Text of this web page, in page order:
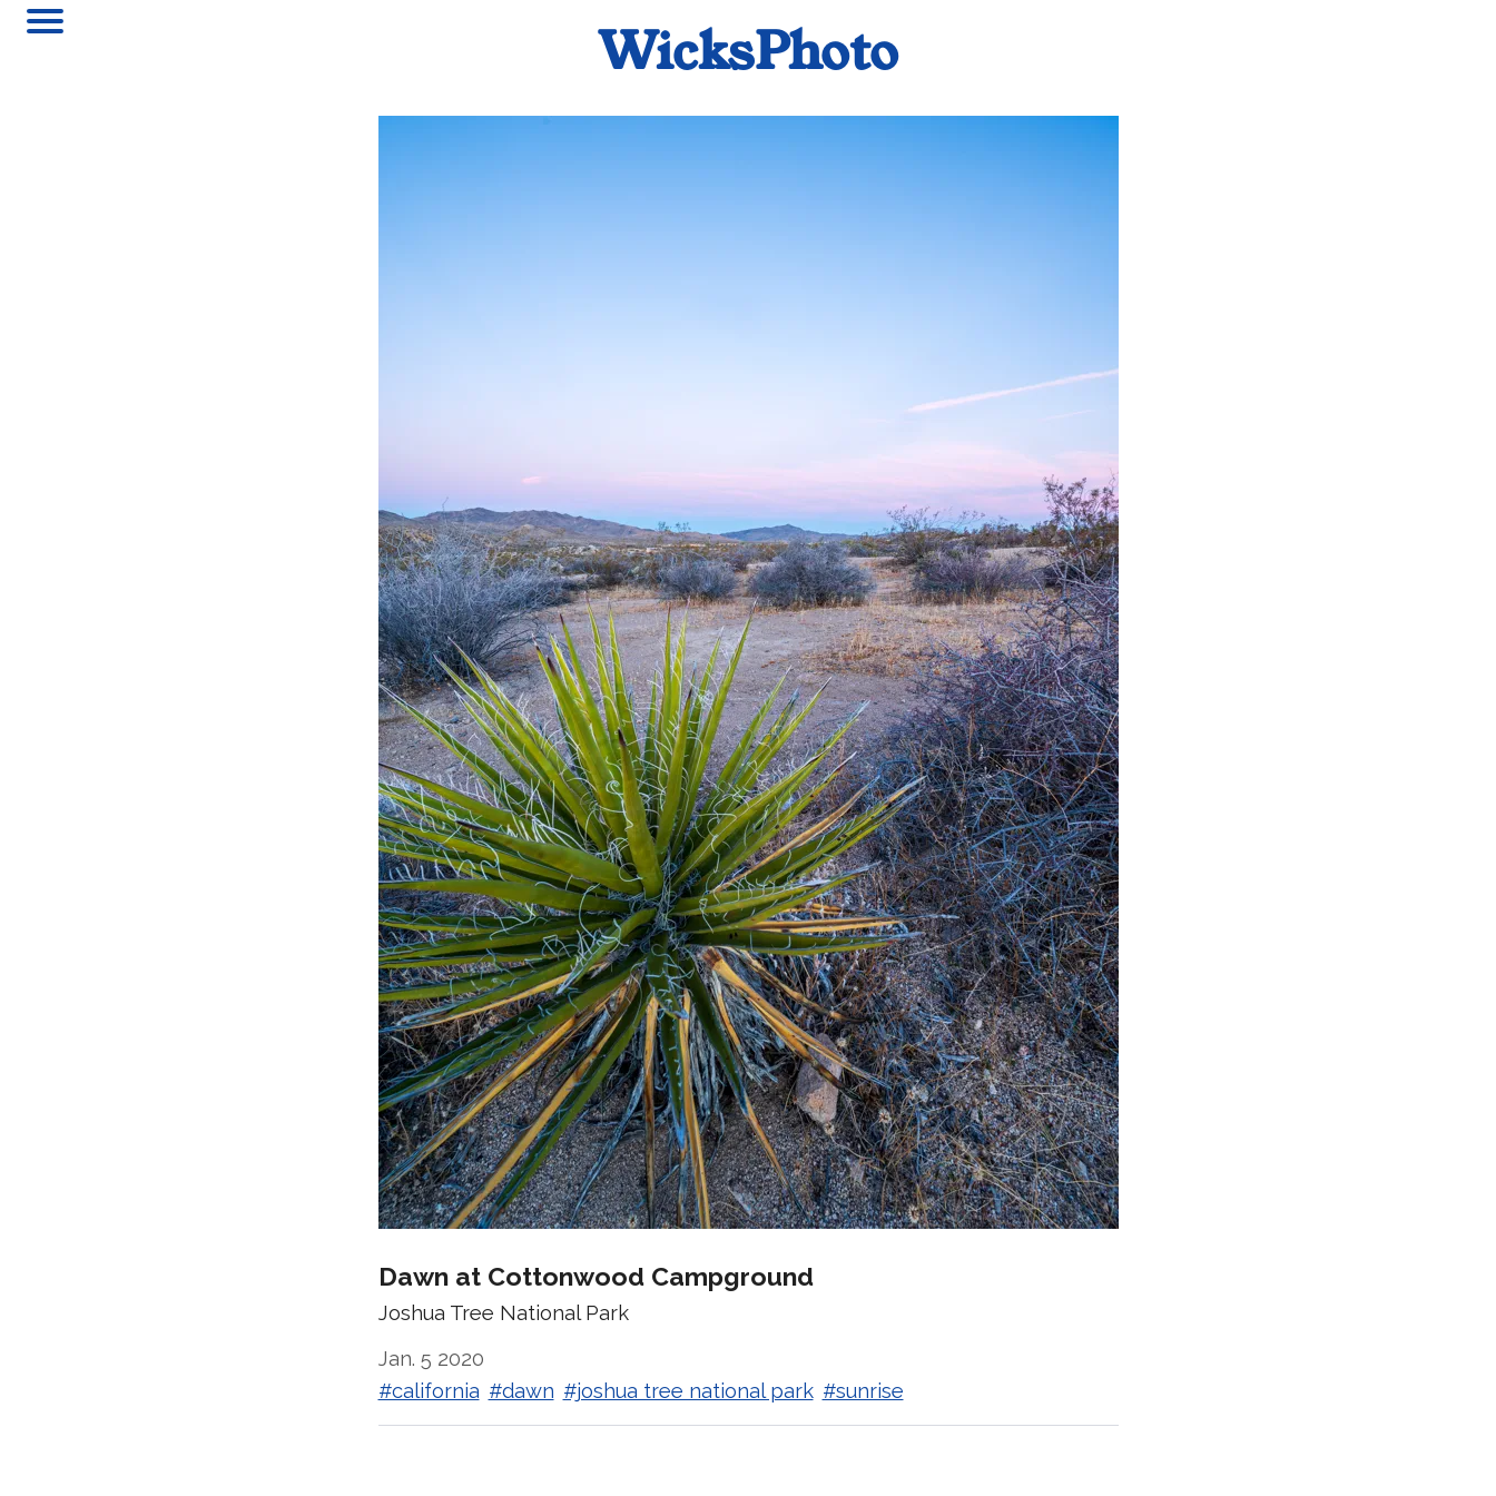
WicksPhoto
Dawn at Cottonwood Campground
Joshua Tree National Park
Jan. 5 2020
#california #dawn #joshua tree national park #sunrise